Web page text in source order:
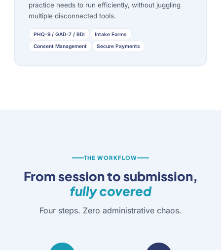
practice needs to run efficiently, without juggling
multiple disconnected tools.
PHQ-9 / GAD-7 / BDI
Intake Forms
Consent Management
Secure Payments
THE WORKFLOW
From session to submission,
fully covered
Four steps. Zero administrative chaos.